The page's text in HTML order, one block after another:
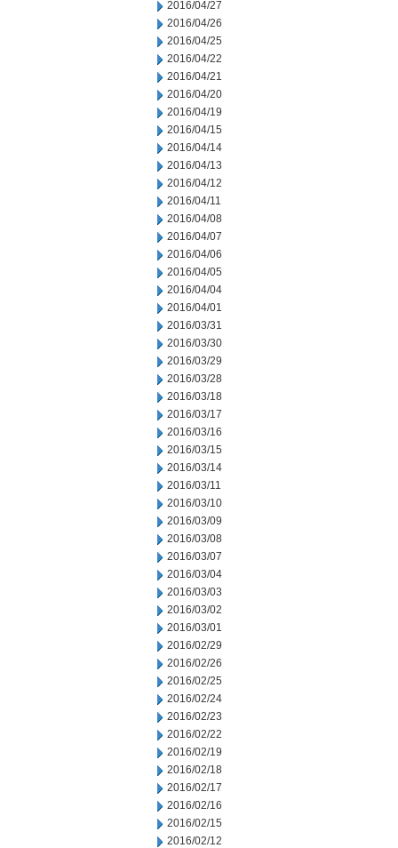
2016/04/27
2016/04/26
2016/04/25
2016/04/22
2016/04/21
2016/04/20
2016/04/19
2016/04/15
2016/04/14
2016/04/13
2016/04/12
2016/04/11
2016/04/08
2016/04/07
2016/04/06
2016/04/05
2016/04/04
2016/04/01
2016/03/31
2016/03/30
2016/03/29
2016/03/28
2016/03/18
2016/03/17
2016/03/16
2016/03/15
2016/03/14
2016/03/11
2016/03/10
2016/03/09
2016/03/08
2016/03/07
2016/03/04
2016/03/03
2016/03/02
2016/03/01
2016/02/29
2016/02/26
2016/02/25
2016/02/24
2016/02/23
2016/02/22
2016/02/19
2016/02/18
2016/02/17
2016/02/16
2016/02/15
2016/02/12